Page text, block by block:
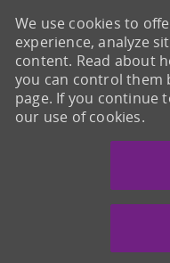
We use cookies to
experience, analyze
content. Read about
you can control them
page. If you continue
our use of cookies.